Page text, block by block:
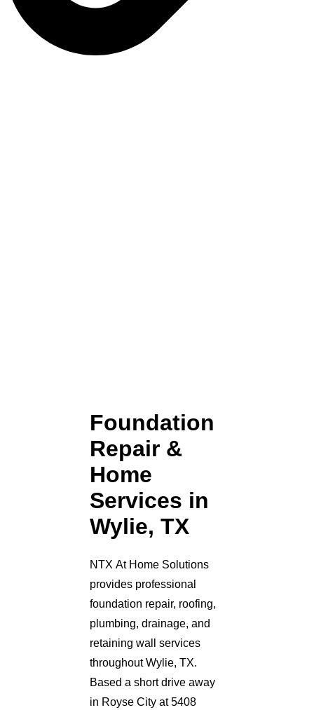
Foundation
Repair &
Home
Services in
Wylie, TX
NTX At Home Solutions
provides professional
foundation repair, roofing,
plumbing, drainage, and
retaining wall services
throughout Wylie, TX.
Based a short drive away
in Royse City at 5408